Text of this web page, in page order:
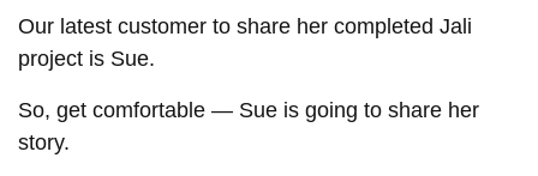
Our latest customer to share her completed Jali
project is Sue.
So, get comfortable — Sue is going to share her
story.